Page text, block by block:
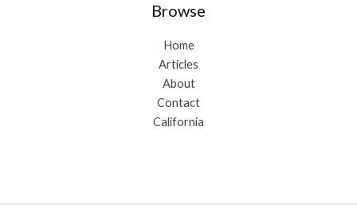
Browse
Home
Articles
About
Contact
California